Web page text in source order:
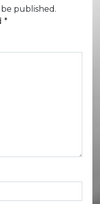
published.
*